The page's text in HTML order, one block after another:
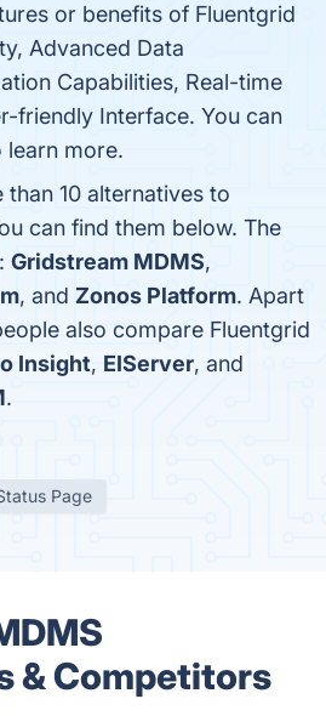
or benefits of Fluentgrid
Advanced Data
Capabilities, Real-time
friendly Interface. You can
learn more.
10 alternatives to
can find them below. The
Gridstream MDMS,
, and Zonos Platform. Apart
also compare Fluentgrid
Insight, EIServer, and
.
Page
& Competitors